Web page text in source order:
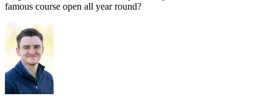
famous course open all year round?